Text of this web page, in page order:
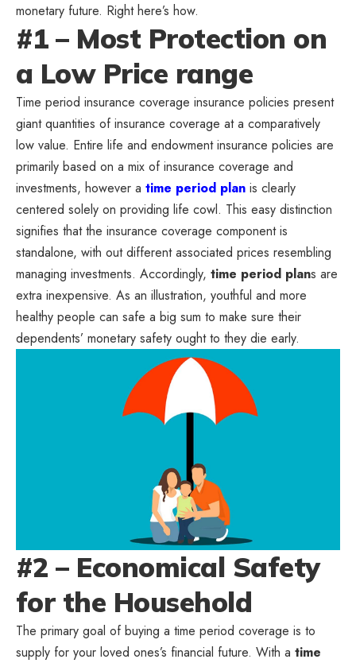
monetary future. Right here’s how.
#1 – Most Protection on
a Low Price range
Time period insurance coverage insurance policies present
giant quantities of insurance coverage at a comparatively
low value. Entire life and endowment insurance policies are
primarily based on a mix of insurance coverage and
investments, however a time period plan is clearly
centered solely on providing life cowl. This easy distinction
signifies that the insurance coverage component is
standalone, with out different associated prices resembling
managing investments. Accordingly, time period plans are
extra inexpensive. As an illustration, youthful and more
healthy people can safe a big sum to make sure their
dependents’ monetary safety ought to they die early.
#2 – Economical Safety
for the Household
The primary goal of buying a time period coverage is to
supply for your loved ones’s financial future. With a time